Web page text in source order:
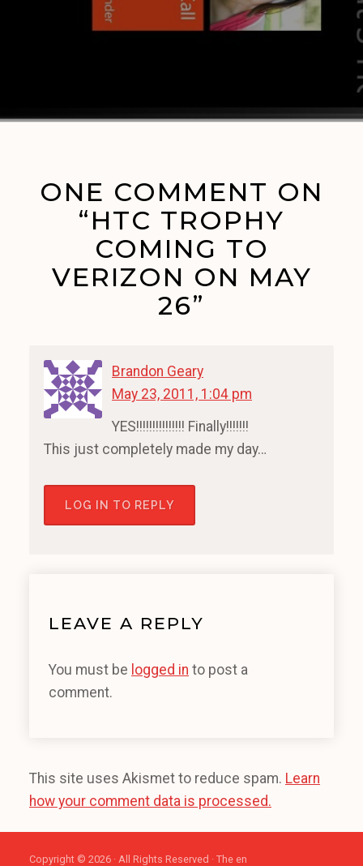
ONE COMMENT ON
“HTC TROPHY
COMING TO
VERIZON ON MAY
26”
Brandon Geary
May 23, 2011, 1:04 pm
YES!!!!!!!!!!!!!!! Finally!!!!!!!
This just completely made my day…
LOG IN TO REPLY
LEAVE A REPLY
You must be logged in to post a
comment.
This site uses Akismet to reduce spam. Learn
how your comment data is processed.
Copyright © 2026 · All Rights Reserved · The en